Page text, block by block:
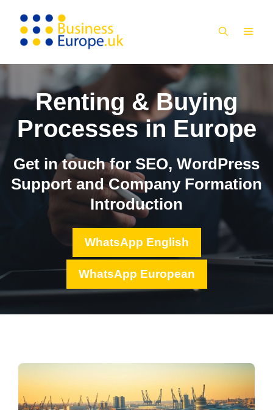
content
Renting & Buying
Processes in Europe
Get in touch for SEO, WordPress
Support and Company Formation
Introduction
WhatsApp English
WhatsApp European